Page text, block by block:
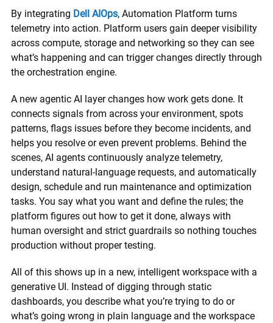
By integrating Dell AIOps, Automation Platform turns
telemetry into action. Platform users gain deeper visibility
across compute, storage and networking so they can see
what’s happening and can trigger changes directly through
the orchestration engine.
A new agentic AI layer changes how work gets done. It
connects signals from across your environment, spots
patterns, flags issues before they become incidents, and
helps you resolve or even prevent problems. Behind the
scenes, AI agents continuously analyze telemetry,
understand natural-language requests, and automatically
design, schedule and run maintenance and optimization
tasks. You say what you want and define the rules; the
platform figures out how to get it done, always with
human oversight and strict guardrails so nothing touches
production without proper testing.
All of this shows up in a new, intelligent workspace with a
generative UI. Instead of digging through static
dashboards, you describe what you’re trying to do or
what’s going wrong in plain language and the workspace